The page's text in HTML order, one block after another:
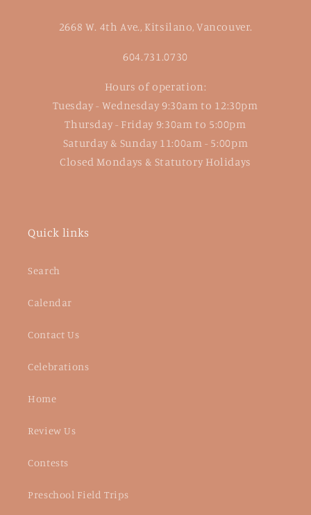
2668 W. 4th Ave., Kitsilano, Vancouver.
604.731.0730
Hours of operation:
Tuesday - Wednesday 9:30am to 12:30pm
Thursday - Friday 9:30am to 5:00pm
Saturday & Sunday 11:00am - 5:00pm
Closed Mondays & Statutory Holidays
Quick links
Search
Calendar
Contact Us
Celebrations
Home
Review Us
Contests
Preschool Field Trips